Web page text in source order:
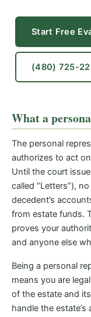
Start Free
(480) 725-
What a
The personal
authorizes to act
Until the court
called “Letters”),
decedent’s
from estate funds.
proves your
and anyone else
Being a personal
means you are
of the estate and
handle the